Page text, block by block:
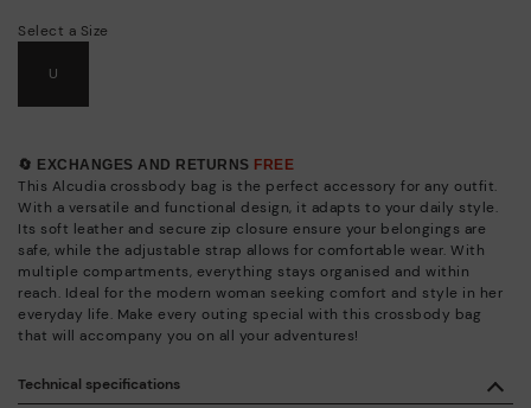
Select a Size
U
🔄 EXCHANGES AND RETURNS FREE
This Alcudia crossbody bag is the perfect accessory for any outfit.
With a versatile and functional design, it adapts to your daily style.
Its soft leather and secure zip closure ensure your belongings are
safe, while the adjustable strap allows for comfortable wear. With
multiple compartments, everything stays organised and within
reach. Ideal for the modern woman seeking comfort and style in her
everyday life. Make every outing special with this crossbody bag
that will accompany you on all your adventures!
Technical specifications